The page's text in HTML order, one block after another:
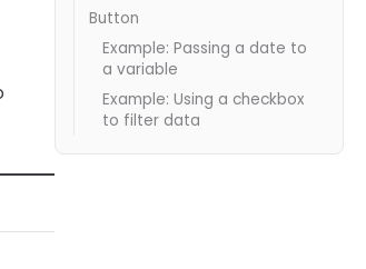
Button
Example: Passing a date to
a variable
Example: Using a checkbox
to filter data